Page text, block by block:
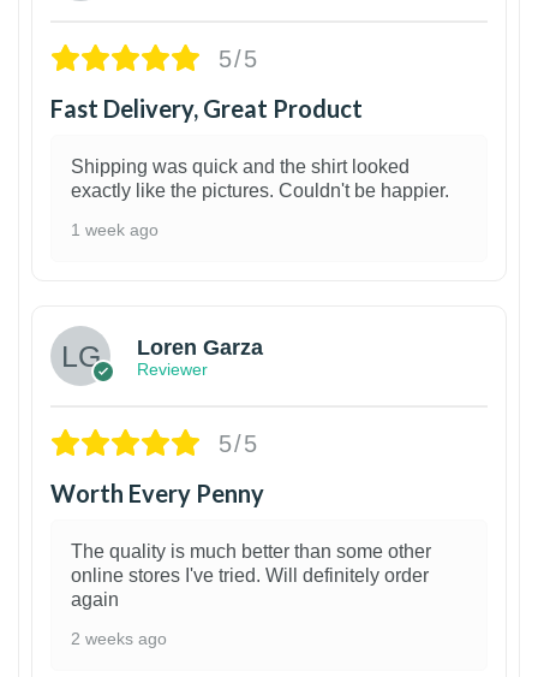
5/5
Fast Delivery, Great Product
Shipping was quick and the shirt looked
exactly like the pictures. Couldn't be happier.
1 week ago
Loren Garza
Reviewer
5/5
Worth Every Penny
The quality is much better than some other
online stores I've tried. Will definitely order
again
2 weeks ago